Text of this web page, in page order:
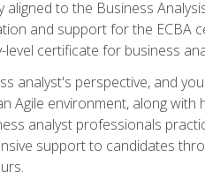
to the Business
and support for the ECBA
certificate for business
analyst's perspective, and
environment, along with
analyst professionals
support to candidates